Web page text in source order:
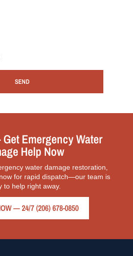
SEND
Emergency Water
Help Now
water damage restoration,
for rapid dispatch—our team is
to help right away.
— 24/7 (206) 678-0850